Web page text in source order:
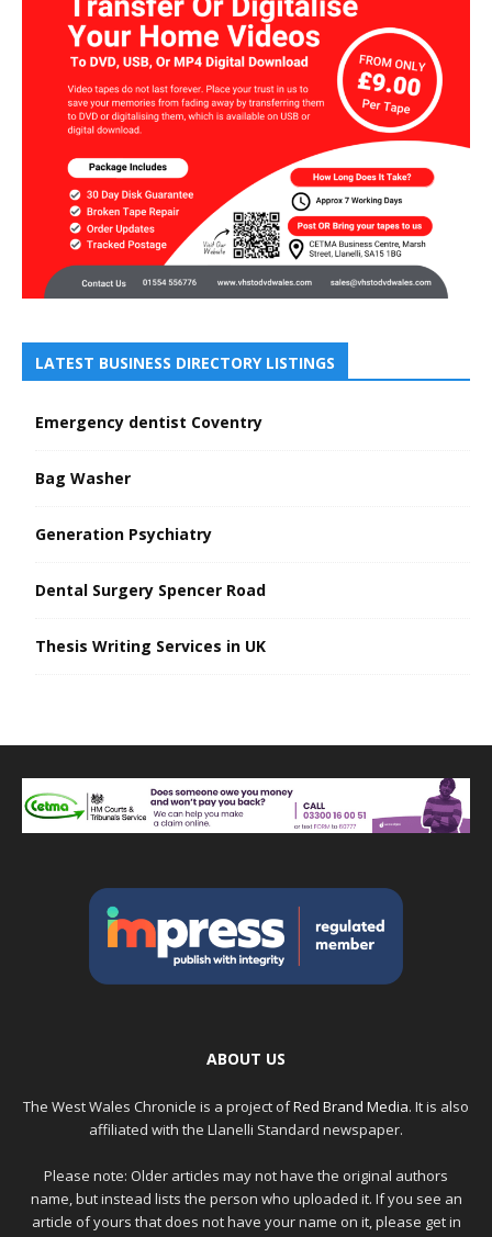
LATEST BUSINESS DIRECTORY LISTINGS
Emergency dentist Coventry
Bag Washer
Generation Psychiatry
Dental Surgery Spencer Road
Thesis Writing Services in UK
ABOUT US
The West Wales Chronicle is a project ofRed Brand Media. It is also
affiliated with the Llanelli Standard newspaper.
Please note: Older articles may not have the original authors
name, but instead lists the person who uploaded it. If you see an
article of yours that does not have your name on it, please get in